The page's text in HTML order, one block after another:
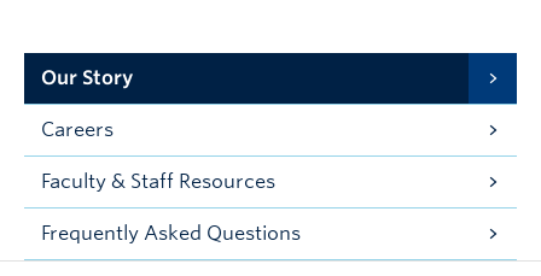
Our Story
Careers
Faculty & Staff Resources
Frequently Asked Questions